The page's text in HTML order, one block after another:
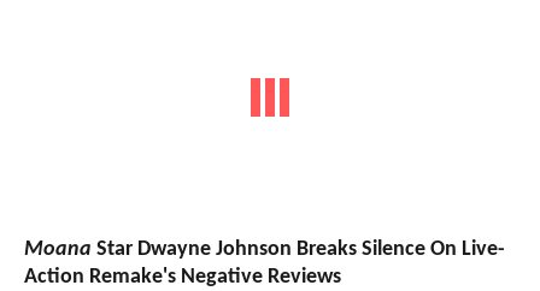
Moana Star Dwayne Johnson Breaks Silence On Live-
Action Remake's Negative Reviews